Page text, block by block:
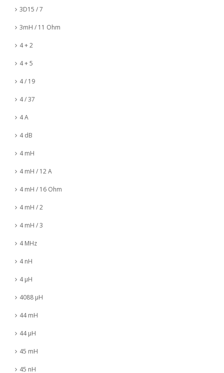
3D15 / 7
3mH / 11 Ohm
4 + 2
4 + 5
4 / 19
4 / 37
4 A
4 dB
4 mH
4 mH / 12 A
4 mH / 16 Ohm
4 mH / 2
4 mH / 3
4 MHz
4 nH
4 µH
4088 µH
44 mH
44 µH
45 mH
45 nH